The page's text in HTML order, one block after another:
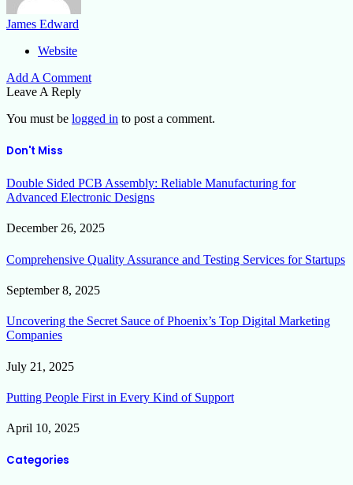
James Edward
Website
Add A Comment
Leave A Reply
You must be logged in to post a comment.
Don't Miss
Double Sided PCB Assembly: Reliable Manufacturing for
Advanced Electronic Designs
December 26, 2025
Comprehensive Quality Assurance and Testing Services for Startups
September 8, 2025
Uncovering the Secret Sauce of Phoenix’s Top Digital Marketing
Companies
July 21, 2025
Putting People First in Every Kind of Support
April 10, 2025
Categories